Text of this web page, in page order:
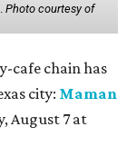
Photo courtesy of
cafe chain has
city: Maman
August 7 at